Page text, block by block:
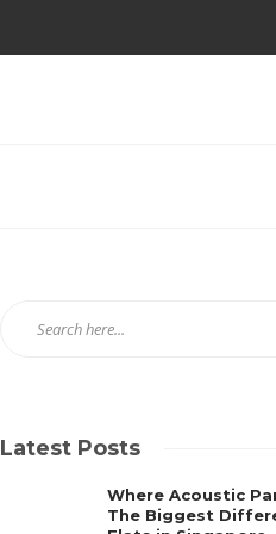
Latest Posts
Where Acoustic
The Biggest